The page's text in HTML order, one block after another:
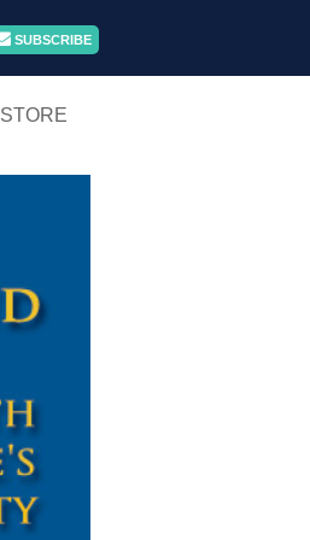
SUBSCRIBE
STORE